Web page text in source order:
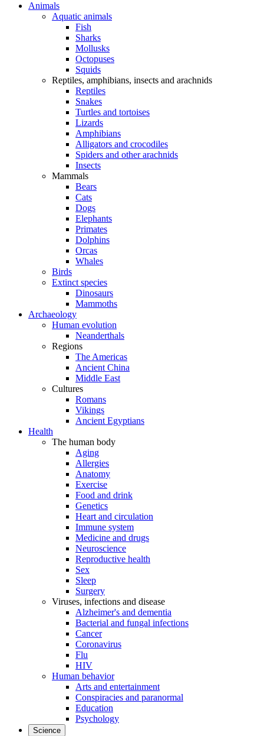
Animals
Aquatic animals
Fish
Sharks
Mollusks
Octopuses
Squids
Reptiles, amphibians, insects and arachnids
Reptiles
Snakes
Turtles and tortoises
Lizards
Amphibians
Alligators and crocodiles
Spiders and other arachnids
Insects
Mammals
Bears
Cats
Dogs
Elephants
Primates
Dolphins
Orcas
Whales
Birds
Extinct species
Dinosaurs
Mammoths
Archaeology
Human evolution
Neanderthals
Regions
The Americas
Ancient China
Middle East
Cultures
Romans
Vikings
Ancient Egyptians
Health
The human body
Aging
Allergies
Anatomy
Exercise
Food and drink
Genetics
Heart and circulation
Immune system
Medicine and drugs
Neuroscience
Reproductive health
Sex
Sleep
Surgery
Viruses, infections and disease
Alzheimer's and dementia
Bacterial and fungal infections
Cancer
Coronavirus
Flu
HIV
Human behavior
Arts and entertainment
Conspiracies and paranormal
Education
Psychology
Science